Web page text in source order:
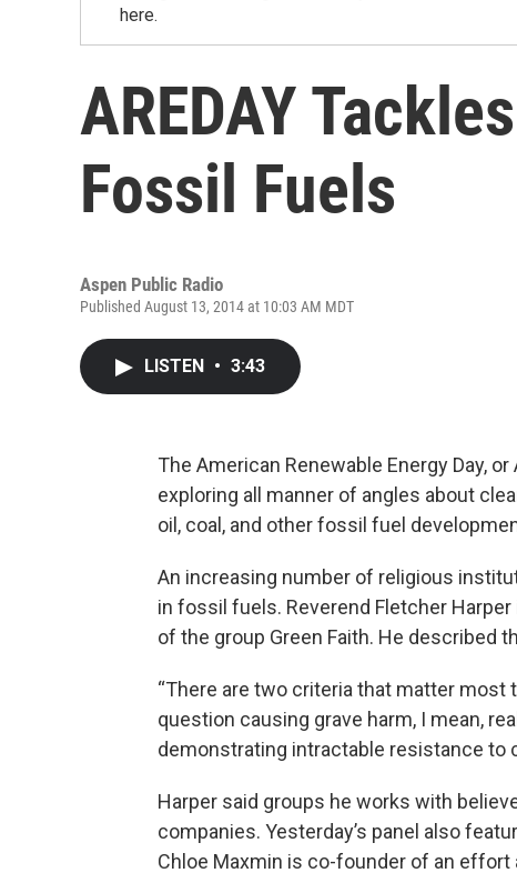
here.
AREDAY
Fossil Fuels
Aspen Public Radio
Published August 13, 2014 at 10:03 AM MDT
LISTEN • 3:43
The American Renewable Energy Day,
exploring all manner of angles about
oil, coal, and other fossil fuel
An increasing number of religious
in fossil fuels. Reverend Fletcher
of the group Green Faith. He described
“There are two criteria that matter most
question causing grave harm, I mean,
demonstrating intractable resistance to
Harper said groups he works with
companies. Yesterday’s panel also
Chloe Maxmin is co-founder of an